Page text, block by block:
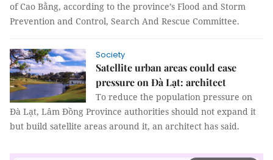
of Cao Bằng, according to the province’s Flood and Storm
Prevention and Control, Search And Rescue Committee.
Society
Satellite urban areas could ease
pressure on Đà Lạt: architect
To reduce the population pressure on
Đà Lạt, Lâm Đồng Province authorities should not expand it
but build satellite areas around it, an architect has said.